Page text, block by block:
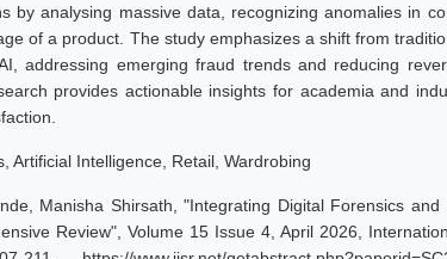
by analysing massive data, recognizing anomalies in
of a product. The study emphasizes a shift from
addressing emerging fraud trends and reducing
provides actionable insights for academia and
Artificial Intelligence, Retail, Wardrobing
Manisha Shirsath, "Integrating Digital Forensics
Review", Volume 15 Issue 4, April 2026,